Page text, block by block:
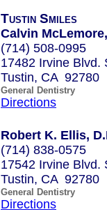
Tustin Smiles
Calvin
(714) 508-0995
17482 Irvine Blvd.
Tustin, CA 92780
General Dentistry
Directions
Robert K. Ellis,
(714) 838-0575
17542 Irvine Blvd.
Tustin, CA 92780
General Dentistry
Directions